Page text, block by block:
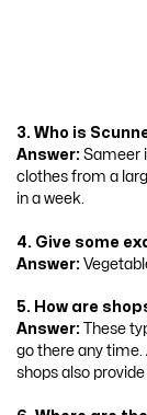
3. Who is
Answer: Sameer
clothes from a
in a week.
4. Give some
Answer:
5. How are
Answer: These
go there any time.
shops also